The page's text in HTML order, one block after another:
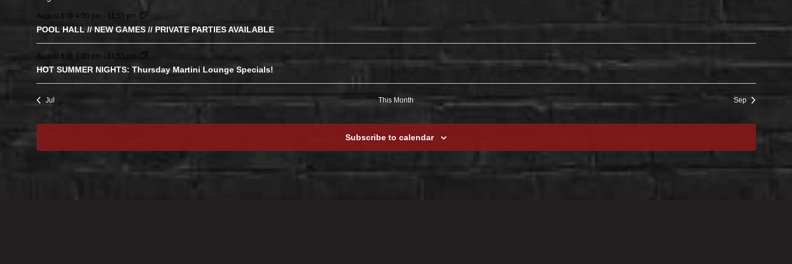
August 6 @ 4:00 pm - 11:55 pm
POOL HALL // NEW GAMES // PRIVATE PARTIES AVAILABLE
August 6 @ 7:00 pm - 11:55 pm
HOT SUMMER NIGHTS: Thursday Martini Lounge Specials!
Jul This Month Sep
Subscribe to calendar